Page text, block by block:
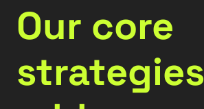
Our core
strategies